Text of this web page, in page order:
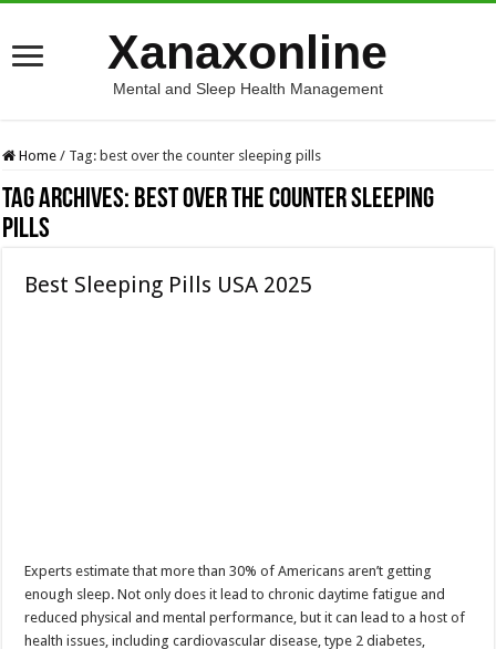
Xanaxonline
Mental and Sleep Health Management
Home / Tag: best over the counter sleeping pills
Tag Archives: best over the counter sleeping
pills
Best Sleeping Pills USA 2025
Experts estimate that more than 30% of Americans aren’t getting
enough sleep. Not only does it lead to chronic daytime fatigue and
reduced physical and mental performance, but it can lead to a host of
health issues, including cardiovascular disease, type 2 diabetes,